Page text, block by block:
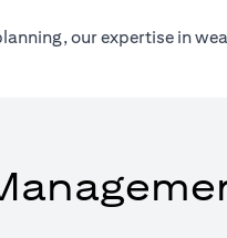
our expertise in